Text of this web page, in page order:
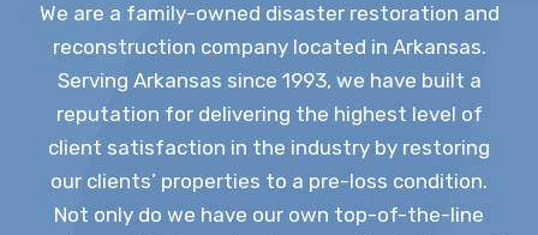
We are a family-owned disaster restoration and
reconstruction company located in Arkansas.
Serving Arkansas since 1993, we have built a
reputation for delivering the highest level of
client satisfaction in the industry by restoring
our clients’ properties to a pre-loss condition.
Not only do we have our own top-of-the-line